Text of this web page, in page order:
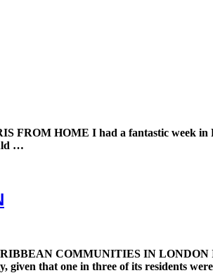
HOME I had a fantastic week in
…
COMMUNITIES IN LONDON It
given that one in three of its residents